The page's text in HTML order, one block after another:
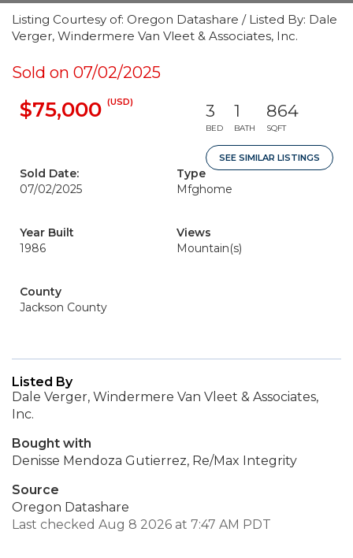
Listing Courtesy of: Oregon Datashare / Listed By: Dale
Verger, Windermere Van Vleet & Associates, Inc.
Sold on 07/02/2025
$75,000 (USD) 3
BED
1
BATH
864
SQFT
SEE SIMILAR LISTINGS
Sold Date:
07/02/2025
Type
Mfghome
Year Built
1986
Views
Mountain(s)
County
Jackson County
Listed By
Dale Verger, Windermere Van Vleet & Associates,
Inc.
Bought with
Denisse Mendoza Gutierrez, Re/Max Integrity
Source
Oregon Datashare
Last checked Aug 8 2026 at 7:47 AM PDT